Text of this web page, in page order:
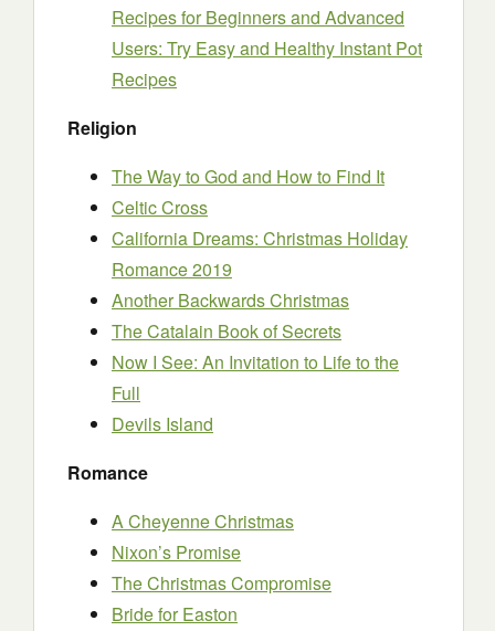
Recipes for Beginners and Advanced
Users: Try Easy and Healthy Instant Pot
Recipes
Religion
The Way to God and How to Find It
Celtic Cross
California Dreams: Christmas Holiday
Romance 2019
Another Backwards Christmas
The Catalain Book of Secrets
Now I See: An Invitation to Life to the
Full
Devils Island
Romance
A Cheyenne Christmas
Nixon’s Promise
The Christmas Compromise
Bride for Easton